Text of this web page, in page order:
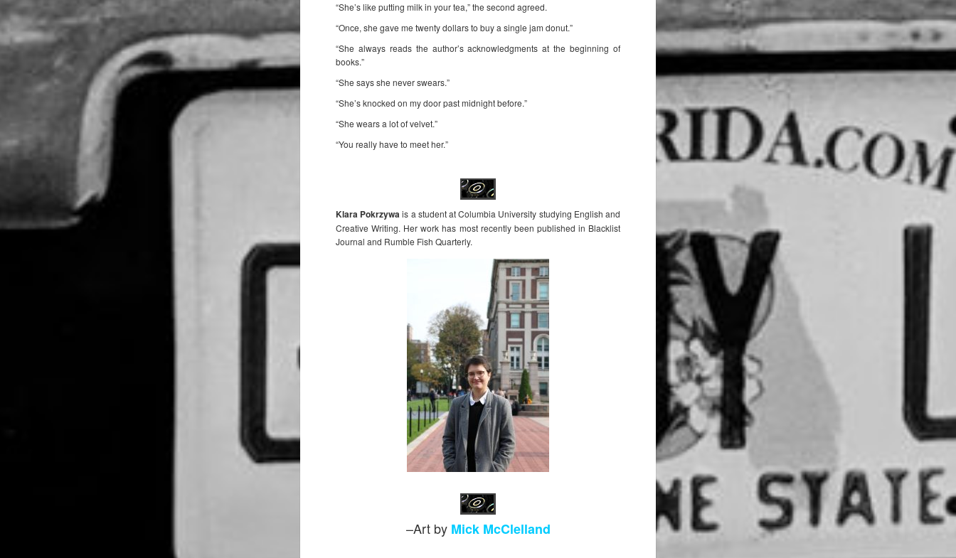
“She’s like putting milk in your tea,” the second agreed.
“Once, she gave me twenty dollars to buy a single jam donut.”
“She always reads the author’s acknowledgments at the beginning of
books.”
“She says she never swears.”
“She’s knocked on my door past midnight before.”
“She wears a lot of velvet.”
“You really have to meet her.”
Klara Pokrzywais a student at Columbia University studying English and
Creative Writing. Her work has most recently been published in Blacklist
Journal and Rumble Fish Quarterly.
–Art by Mick McClelland